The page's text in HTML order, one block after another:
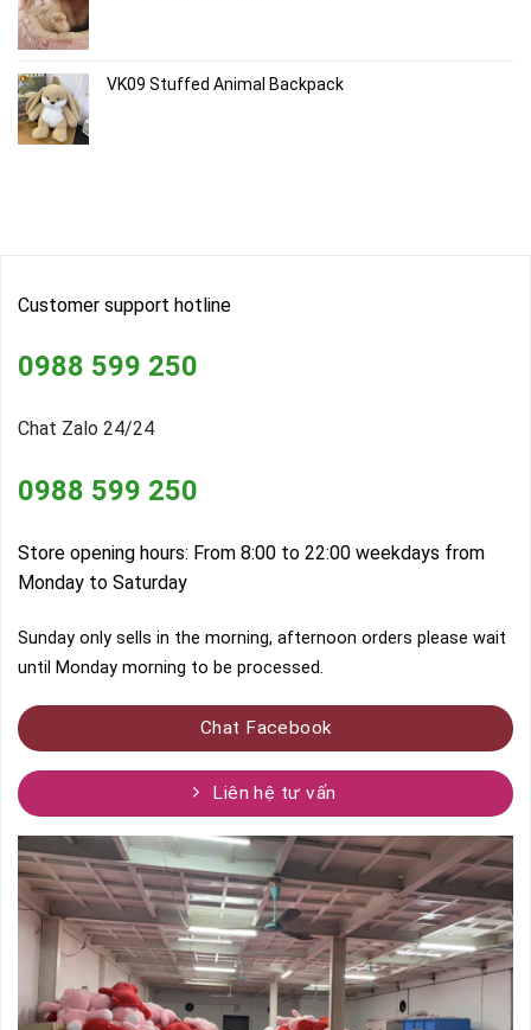
VK09 Stuffed Animal Backpack
Customer support hotline
0988 599 250
Chat Zalo 24/24
0988 599 250
Store opening hours: From 8:00 to 22:00 weekdays from
Monday to Saturday
Sunday only sells in the morning, afternoon orders please wait
until Monday morning to be processed.
Chat Facebook
Liên hệ tư vấn